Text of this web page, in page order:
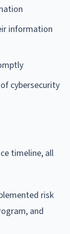
information
cybersecurity
timeline, all
risk
and